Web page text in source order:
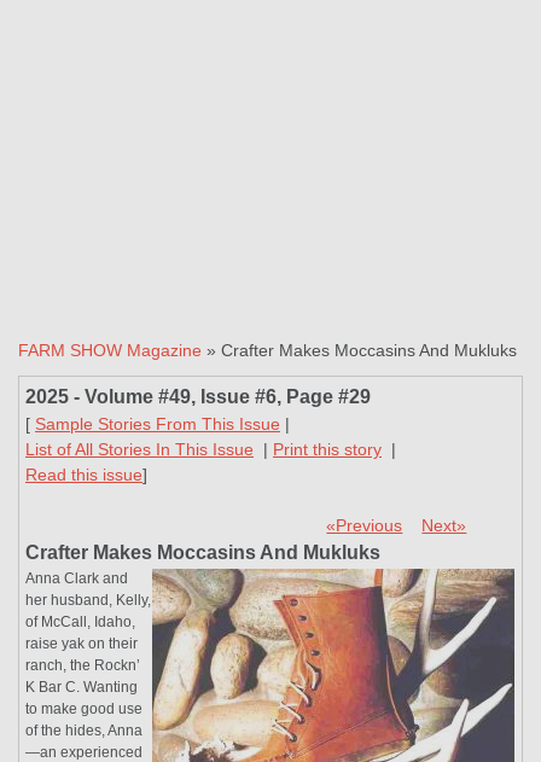
FARM SHOW Magazine » Crafter Makes Moccasins And Mukluks
2025 - Volume #49, Issue #6, Page #29
[ Sample Stories From This Issue |
List of All Stories In This Issue | Print this story |
Read this issue]
«Previous Next»
Crafter Makes Moccasins And Mukluks
Anna Clark and
her husband, Kelly,
of McCall, Idaho,
raise yak on their
ranch, the Rockn’
K Bar C. Wanting
to make good use
of the hides, Anna
—an experienced